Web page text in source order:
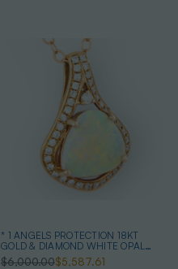
* 1 ANGELS PROTECTION 18KT
GOLD & DIAMOND WHITE OPAL
PENDANT
$6,000.00$5,587.61